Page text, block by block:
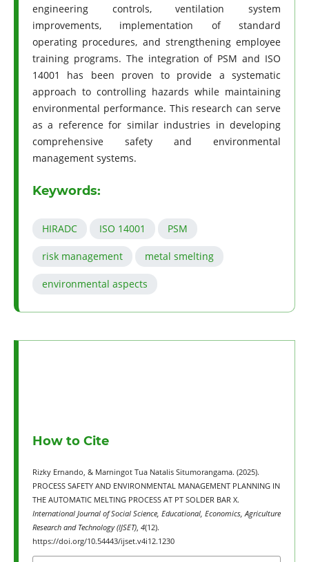
engineering controls, ventilation system
improvements, implementation of standard
operating procedures, and strengthening employee
training programs. The integration of PSM and ISO
14001 has been proven to provide a systematic
approach to controlling hazards while maintaining
environmental performance. This research can serve
as a reference for similar industries in developing
comprehensive safety and environmental
management systems.
Keywords:
HIRADC ISO 14001 PSM
risk management metal smelting
environmental aspects
How to Cite
Rizky Ernando, & Marningot Tua Natalis Situmorangama. (2025).
PROCESS SAFETY AND ENVIRONMENTAL MANAGEMENT PLANNING IN
THE AUTOMATIC MELTING PROCESS AT PT SOLDER BAR X.
International Journal of Social Science, Educational, Economics, Agriculture
Research and Technology (IJSET), 4(12).
https://doi.org/10.54443/ijset.v4i12.1230